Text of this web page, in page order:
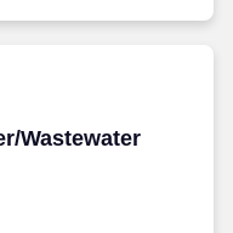
building
Wastewater
Wastewater